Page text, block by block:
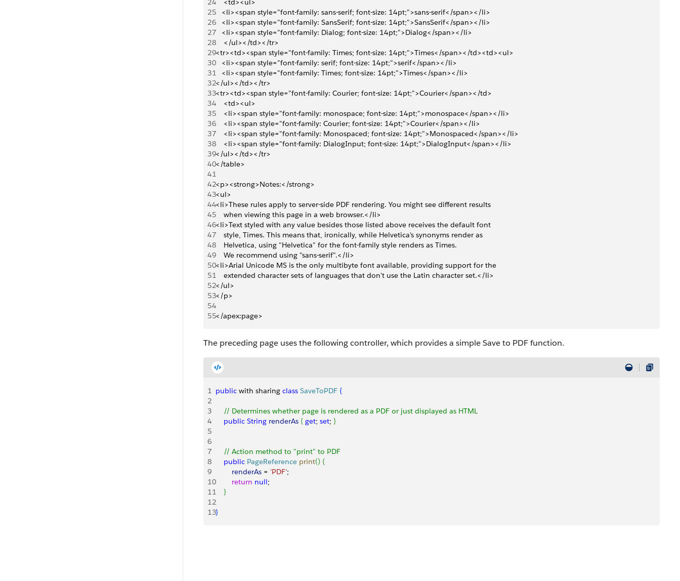
24
    <td><ul>
25
   <li><span style="font-family: sans-serif; font-size: 14pt;">sans-serif</span></li>
26
   <li><span style="font-family: SansSerif; font-size: 14pt;">SansSerif</span></li>
27
   <li><span style="font-family: Dialog; font-size: 14pt;">Dialog</span></li>
28
    </ul></td></tr>
29<tr><td><span style="font-family: Times; font-size: 14pt;">Times</span></td><td><ul>
30
   <li><span style="font-family: serif; font-size: 14pt;">serif</span></li>
31
   <li><span style="font-family: Times; font-size: 14pt;">Times</span></li>
32</ul></td></tr>
33<tr><td><span style="font-family: Courier; font-size: 14pt;">Courier</span></td>
34
    <td><ul>
35
    <li><span style="font-family: monospace; font-size: 14pt;">monospace</span></li>
36
    <li><span style="font-family: Courier; font-size: 14pt;">Courier</span></li>
37
    <li><span style="font-family: Monospaced; font-size: 14pt;">Monospaced</span></li>
38
    <li><span style="font-family: DialogInput; font-size: 14pt;">DialogInput</span></li>
39</ul></td></tr>
40</table>
41
42<p><strong>Notes:</strong>
43<ul>
44<li>These rules apply to server-side PDF rendering. You might see different results
45
    when viewing this page in a web browser.</li>
46<li>Text styled with any value besides those listed above receives the default font
47
    style, Times. This means that, ironically, while Helvetica's synonyms render as
48
    Helvetica, using "Helvetica" for the font-family style renders as Times.
49
    We recommend using "sans-serif".</li>
50<li>Arial Unicode MS is the only multibyte font available, providing support for the
51
    extended character sets of languages that don't use the Latin character set.</li>
52</ul>
53</p>
54
55</apex:page>
The preceding page uses the following controller, which provides a simple Save to PDF function.
1 public with sharing class SaveToPDF {
2
3
    // Determines whether page is rendered as a PDF or just displayed as HTML
4
    public
String renderAs { get; set; }
5
6
7
    // Action method to "print" to PDF
8
    public
PageReference print() {
9
        renderAs
= 'PDF';
10
        return
null;
11
}
12
13}